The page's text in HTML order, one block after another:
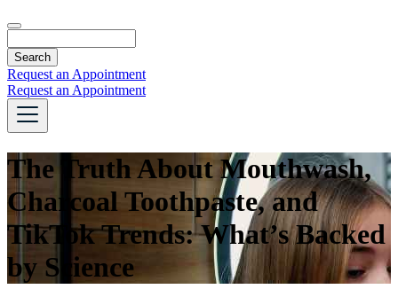
Request an Appointment
Request an Appointment
The Truth About Mouthwash,
Charcoal Toothpaste, and
TikTok Trends: What’s Backed
by Science